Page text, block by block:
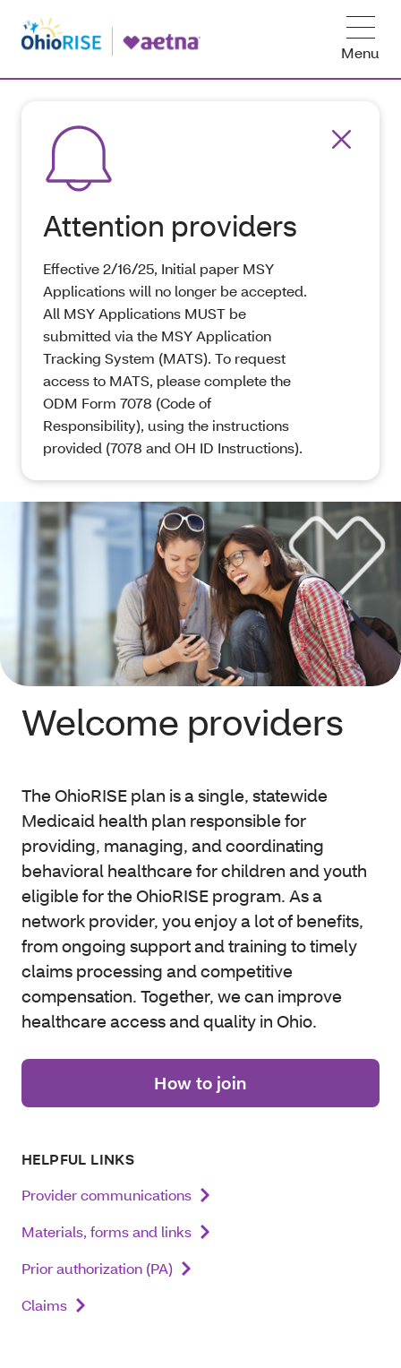
Menu
Attention providers
Effective 2/16/25, Initial paper MSY
Applications will no longer be accepted.
All MSY Applications MUST be
submitted via the MSY Application
Tracking System (MATS). To request
access to MATS, please complete the
ODM Form 7078 (Code of
Responsibility), using the instructions
provided (7078 and OH ID Instructions).
Welcome providers
The OhioRISE plan is a single, statewide
Medicaid health plan responsible for
providing, managing, and coordinating
behavioral healthcare for children and youth
eligible for the OhioRISE program. As a
network provider, you enjoy a lot of benefits,
from ongoing support and training to timely
claims processing and competitive
compensation. Together, we can improve
healthcare access and quality in Ohio.
How to join
HELPFUL LINKS
Provider communications
Materials, forms and links
Prior authorization (PA)
Claims